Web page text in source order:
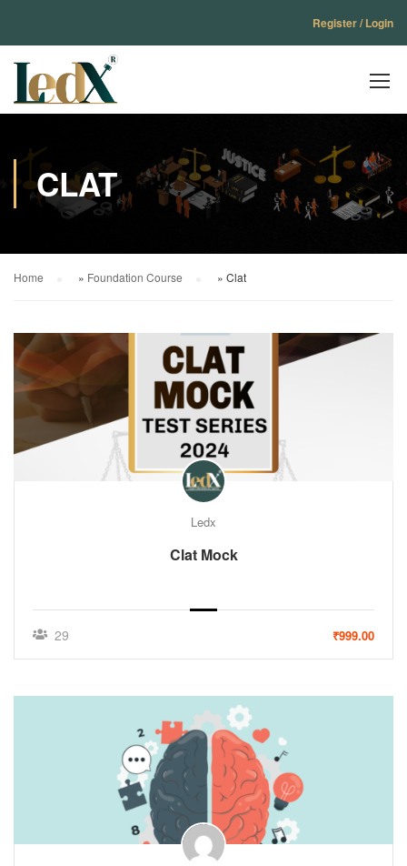
Register / Login
CLAT
Home » Foundation Course » Clat
Ledx
Clat Mock
29 ₹999.00